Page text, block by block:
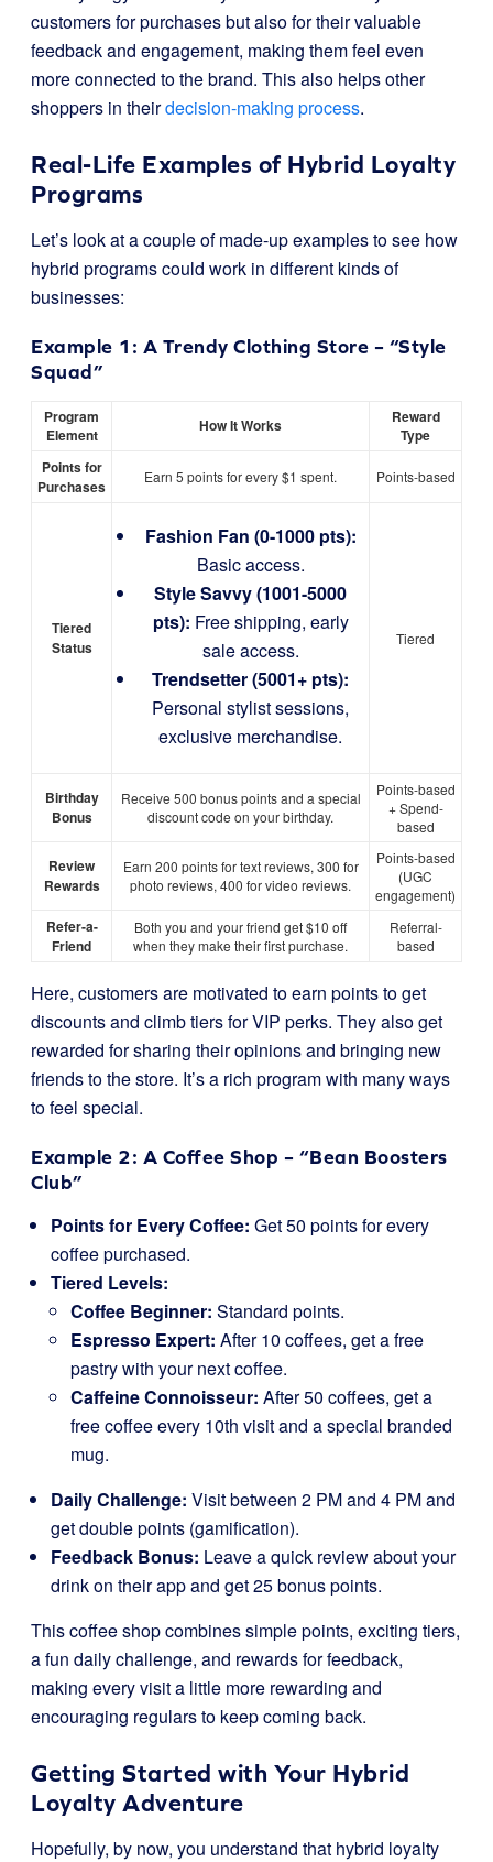
customers for purchases but also for their valuable
feedback and engagement, making them feel even
more connected to the brand. This also helps other
shoppers in theirdecision-making process.
Real-Life Examples of Hybrid Loyalty
Programs
Let’s look at a couple of made-up examples to see how
hybrid programs could work in different kinds of
businesses:
Example 1: A Trendy Clothing Store – “Style
Squad”
Program
Element
How It Works
Reward
Type
Points for
Purchases
Earn 5 points for every $1 spent. Points-based
Tiered
Status
Fashion Fan (0-1000 pts):
Basic access.
Style Savvy (1001-5000
pts): Free shipping, early
sale access.
Trendsetter (5001+ pts):
Personal stylist sessions,
exclusive merchandise.
Tiered
Birthday
Bonus
Receive 500 bonus points and a special
discount code on your birthday.
Points-based
+ Spend-
based
Review
Rewards
Earn 200 points for text reviews, 300 for
photo reviews, 400 for video reviews.
Points-based
(UGC
engagement)
Refer-a-
Friend
Both you and your friend get $10 off
when they make their first purchase.
Referral-
based
Here, customers are motivated to earn points to get
discounts and climb tiers for VIP perks. They also get
rewarded for sharing their opinions and bringing new
friends to the store. It’s a rich program with many ways
to feel special.
Example 2: A Coffee Shop – “Bean Boosters
Club”
Points for Every Coffee: Get 50 points for every
coffee purchased.
Tiered Levels:
Coffee Beginner: Standard points.
Espresso Expert: After 10 coffees, get a free
pastry with your next coffee.
Caffeine Connoisseur: After 50 coffees, get a
free coffee every 10th visit and a special branded
mug.
Daily Challenge: Visit between 2 PM and 4 PM and
get double points (gamification).
Feedback Bonus: Leave a quick review about your
drink on their app and get 25 bonus points.
This coffee shop combines simple points, exciting tiers,
a fun daily challenge, and rewards for feedback,
making every visit a little more rewarding and
encouraging regulars to keep coming back.
Getting Started with Your Hybrid
Loyalty Adventure
Hopefully, by now, you understand that hybrid loyalty